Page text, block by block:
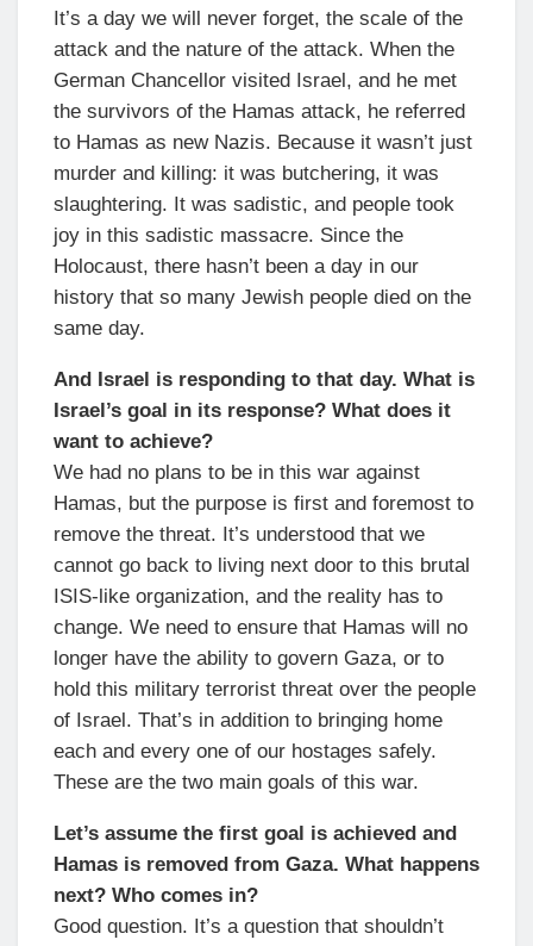
It’s a day we will never forget, the scale of the
attack and the nature of the attack. When the
German Chancellor visited Israel, and he met
the survivors of the Hamas attack, he referred
to Hamas as new Nazis. Because it wasn’t just
murder and killing: it was butchering, it was
slaughtering. It was sadistic, and people took
joy in this sadistic massacre. Since the
Holocaust, there hasn’t been a day in our
history that so many Jewish people died on the
same day.
And Israel is responding to that day. What is
Israel’s goal in its response? What does it
want to achieve?
We had no plans to be in this war against
Hamas, but the purpose is first and foremost to
remove the threat. It’s understood that we
cannot go back to living next door to this brutal
ISIS-like organization, and the reality has to
change. We need to ensure that Hamas will no
longer have the ability to govern Gaza, or to
hold this military terrorist threat over the people
of Israel. That’s in addition to bringing home
each and every one of our hostages safely.
These are the two main goals of this war.
Let’s assume the first goal is achieved and
Hamas is removed from Gaza. What happens
next? Who comes in?
Good question. It’s a question that shouldn’t